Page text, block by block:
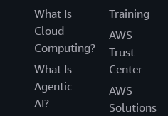
What Is
Cloud
Computing?
What Is
Agentic
AI?
Training
AWS
Trust
Center
AWS
Solutions